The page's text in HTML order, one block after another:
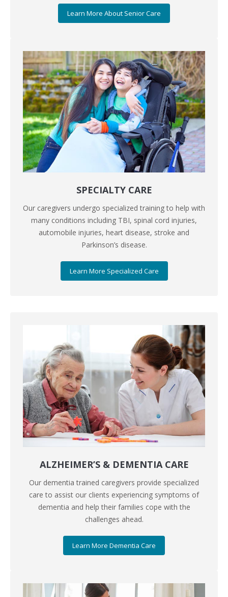
Learn More About Senior Care
SPECIALTY CARE
Our caregivers undergo specialized training to help with
many conditions including TBI, spinal cord injuries,
automobile injuries, heart disease, stroke and
Parkinson’s disease.
Learn More Specialized Care
ALZHEIMER’S & DEMENTIA CARE
Our dementia trained caregivers provide specialized
care to assist our clients experiencing symptoms of
dementia and help their families cope with the
challenges ahead.
Learn More Dementia Care